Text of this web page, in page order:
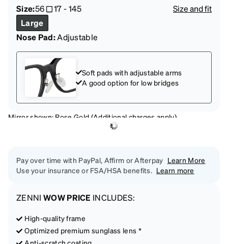
Size:56 17-145
Size and fit
Large
Nose Pad:Adjustable
Soft pads with adjustable arms
A good option for low bridges
Mirror shown: Rose Gold (Additional charges apply)
Pay over time with PayPal, Affirm or Afterpay Learn More
Use your insurance or FSA/HSA benefits. Learn more
ZENNI WOW PRICE INCLUDES:
High-quality frame
Optimized premium sunglass lens *